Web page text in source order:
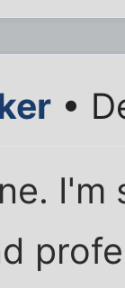
•
I'm